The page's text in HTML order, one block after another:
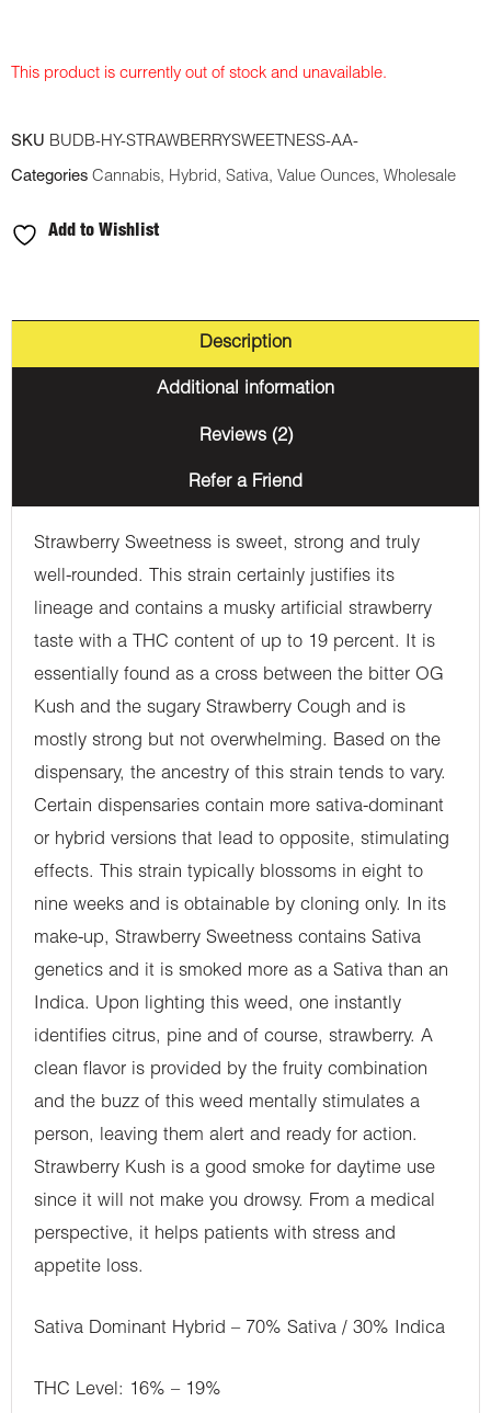
This product is currently out of stock and unavailable.
SKU BUDB-HY-STRAWBERRYSWEETNESS-AA-
Categories Cannabis, Hybrid, Sativa, Value Ounces, Wholesale
Add to Wishlist
Description
Additional information
Reviews (2)
Refer a Friend
Strawberry Sweetness is sweet, strong and truly
well-rounded. This strain certainly justifies its
lineage and contains a musky artificial strawberry
taste with a THC content of up to 19 percent. It is
essentially found as a cross between the bitter OG
Kush and the sugary Strawberry Cough and is
mostly strong but not overwhelming. Based on the
dispensary, the ancestry of this strain tends to vary.
Certain dispensaries contain more sativa-dominant
or hybrid versions that lead to opposite, stimulating
effects. This strain typically blossoms in eight to
nine weeks and is obtainable by cloning only. In its
make-up, Strawberry Sweetness contains Sativa
genetics and it is smoked more as a Sativa than an
Indica. Upon lighting this weed, one instantly
identifies citrus, pine and of course, strawberry. A
clean flavor is provided by the fruity combination
and the buzz of this weed mentally stimulates a
person, leaving them alert and ready for action.
Strawberry Kush is a good smoke for daytime use
since it will not make you drowsy. From a medical
perspective, it helps patients with stress and
appetite loss.
Sativa Dominant Hybrid – 70% Sativa / 30% Indica
THC Level: 16% – 19%